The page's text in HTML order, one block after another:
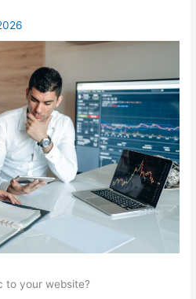
to your website?